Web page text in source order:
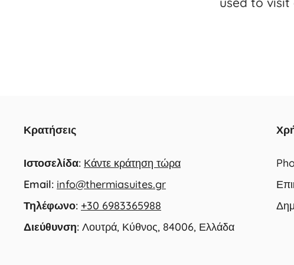
Κρατήσεις
Ιστοσελίδα: Κάντε κράτηση τώρα
Email: info@thermiasuites.gr
Τηλέφωνο: +30 6983365988
Διεύθυνση: Λουτρά, Κύθνος, 84006, Ελλάδα